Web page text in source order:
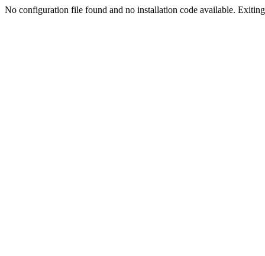
No configuration file found and no installation code available.